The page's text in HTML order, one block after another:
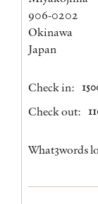
906-0202
Okinawa
Japan
Check in:
Check out:
What3words